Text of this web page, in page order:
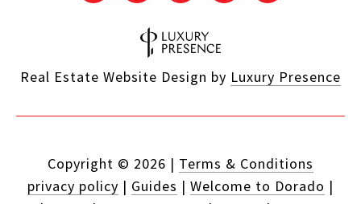
Real Estate Website Design by Luxury Presence
Copyright © 2026 | Terms & Conditions
privacy policy | Guides | Welcome to Dorado |